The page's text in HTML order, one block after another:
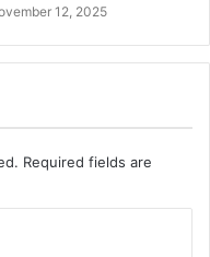
12, 2025
Required fields are